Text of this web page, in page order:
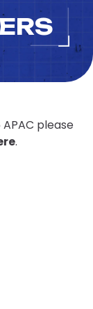
please
.